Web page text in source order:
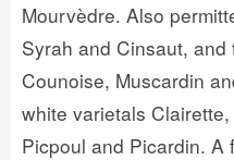
Mourvèdre. Also
Syrah and Cinsaut,
Counoise, Muscardin
white varietals
Picpoul and Picardin. A